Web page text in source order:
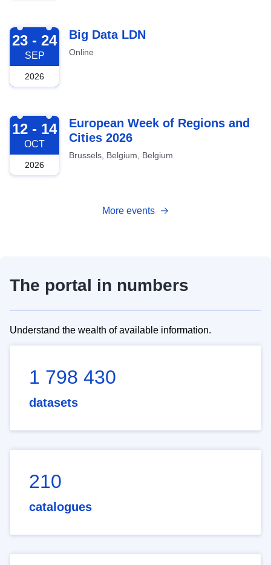
2026-09-23
23 - 24
SEP
2026
Big Data LDN
Online
2026-10-12
12 - 14
OCT
2026
European Week of Regions and
Cities 2026
Brussels, Belgium, Belgium
More events
The portal in numbers
Understand the wealth of available information.
1 798 430
datasets
210
catalogues